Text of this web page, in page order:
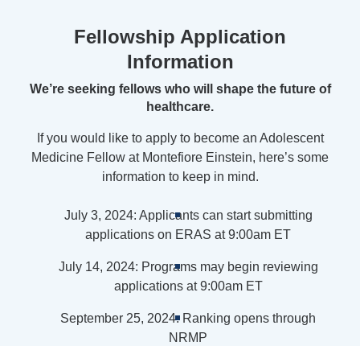
Fellowship Application
Information
We’re seeking fellows who will shape the future of
healthcare.
If you would like to apply to become an Adolescent
Medicine Fellow at Montefiore Einstein, here’s some
information to keep in mind.
July 3, 2024: Applicants can start submitting
applications on ERAS at 9:00am ET
July 14, 2024: Programs may begin reviewing
applications at 9:00am ET
September 25, 2024: Ranking opens through
NRMP